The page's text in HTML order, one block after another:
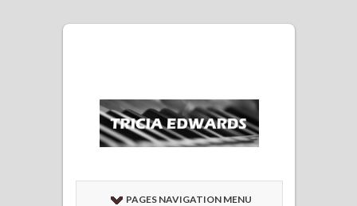
PAGES NAVIGATION MENU